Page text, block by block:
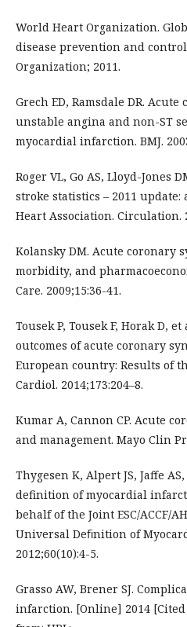
World Heart Organization.
disease prevention and
Organization; 2011.
Grech ED, Ramsdale DR.
unstable angina and non-ST
myocardial infarction. BMJ.
Roger VL, Go AS, Lloyd-Jones
stroke statistics – 2011
Heart Association. Circulation.
Kolansky DM. Acute coronary
morbidity, and
Care. 2009;15:36-41.
Tousek P, Tousek F, Horak D,
outcomes of acute coronary
European country: Results of
Cardiol. 2014;173:204–8.
Kumar A, Cannon CP. Acute
and management. Mayo Clin
Thygesen K, Alpert JS, Jaffe
definition of myocardial
behalf of the Joint ESC/ACCF/
Universal Deﬁnition of
2012;60(10):4-5.
Grasso AW, Brener SJ.
infarction. [Online] 2014 [Cited